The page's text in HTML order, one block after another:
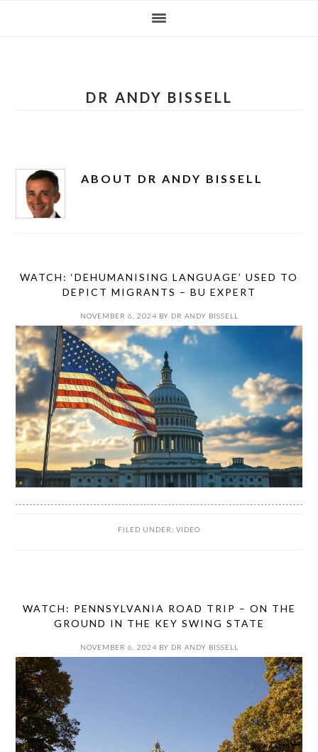
DR ANDY BISSELL
ABOUT DR ANDY BISSELL
WATCH: ‘DEHUMANISING LANGUAGE’ USED TO
DEPICT MIGRANTS – BU EXPERT
NOVEMBER 6, 2024 BY DR ANDY BISSELL
FILED UNDER: VIDEO
WATCH: PENNSYLVANIA ROAD TRIP – ON THE
GROUND IN THE KEY SWING STATE
NOVEMBER 6, 2024 BY DR ANDY BISSELL